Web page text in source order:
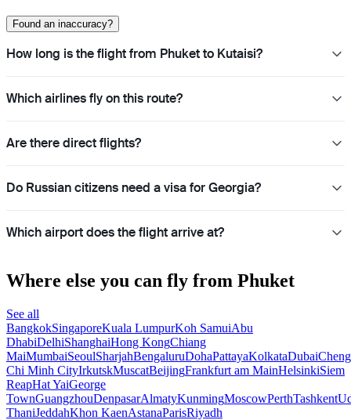
Found an inaccuracy?
How long is the flight from Phuket to Kutaisi?
Which airlines fly on this route?
Are there direct flights?
Do Russian citizens need a visa for Georgia?
Which airport does the flight arrive at?
Where else you can fly from Phuket
See all
BangkokSingaporeKuala LumpurKoh SamuiAbu
DhabiDelhiShanghaiHong KongChiang
MaiMumbaiSeoulSharjahBengaluruDohaPattayaKolkataDubai
Chi Minh CityIrkutskMuscatBeijingFrankfurt am MainHelsinkiSiem
ReapHat YaiGeorge
TownGuangzhouDenpasarAlmatyKunmingMoscowPerthTashkent
ThaniJeddahKhon KaenAstanaParisRiyadh